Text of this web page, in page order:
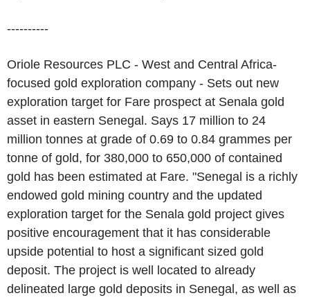
----------
Oriole Resources PLC - West and Central Africa-
focused gold exploration company - Sets out new
exploration target for Fare prospect at Senala gold
asset in eastern Senegal. Says 17 million to 24
million tonnes at grade of 0.69 to 0.84 grammes per
tonne of gold, for 380,000 to 650,000 of contained
gold has been estimated at Fare. "Senegal is a richly
endowed gold mining country and the updated
exploration target for the Senala gold project gives
positive encouragement that it has considerable
upside potential to host a significant sized gold
deposit. The project is well located to already
delineated large gold deposits in Senegal, as well as